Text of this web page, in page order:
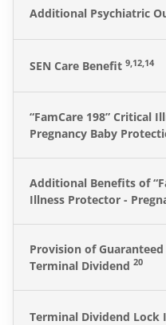
Additional Psychiatric
SEN Care Benefit 9,12,14
“FamCare 198” Critical
Pregnancy Baby
Additional Benefits of“
Illness Protector -
Provision of Guaranteed
Terminal Dividend 20
Terminal Dividend Lock